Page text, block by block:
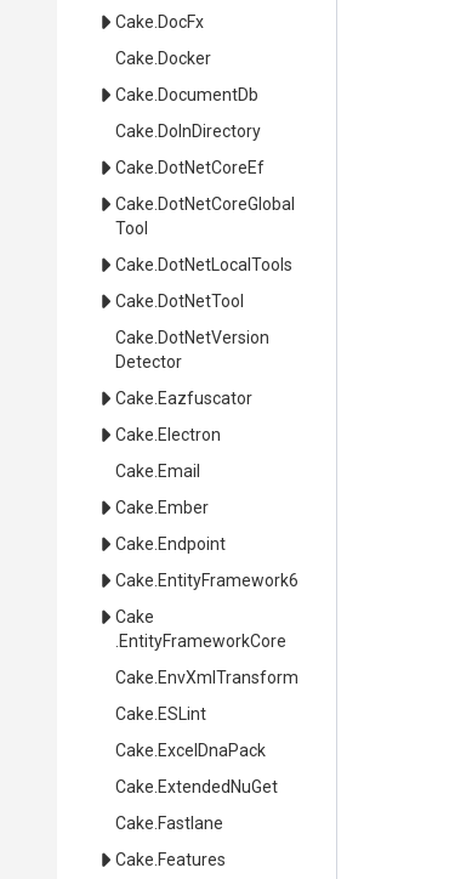
Cake .DocFx
Cake .Docker
Cake .DocumentDb
Cake .DoInDirectory
Cake .DotNetCoreEf
Cake DotNetCoreGlobal
Tool
Cake .DotNetLocalTools
Cake .DotNetTool
Cake DotNetVersion
Detector
Cake .Eazfuscator
Cake .Electron
Cake .Email
Cake .Ember
Cake .Endpoint
Cake .EntityFramework6
Cake
.EntityFrameworkCore
Cake .EnvXmlTransform
Cake .ESLint
Cake .ExcelDnaPack
Cake .ExtendedNuGet
Cake .Fastlane
Cake .Features